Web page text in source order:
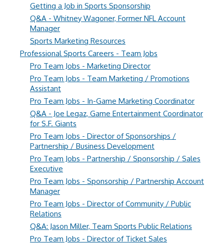
Getting a Job in Sports Sponsorship
Q&A - Whitney Wagoner, Former NFL Account
Manager
Sports Marketing Resources
Professional Sports Careers - Team Jobs
Pro Team Jobs - Marketing Director
Pro Team Jobs - Team Marketing / Promotions
Assistant
Pro Team Jobs - In-Game Marketing Coordinator
Q&A - Joe Legaz, Game Entertainment Coordinator
for S.F. Giants
Pro Team Jobs - Director of Sponsorships /
Partnership / Business Development
Pro Team Jobs - Partnership / Sponsorship / Sales
Executive
Pro Team Jobs - Sponsorship / Partnership Account
Manager
Pro Team Jobs - Director of Community / Public
Relations
Q&A: Jason Miller, Team Sports Public Relations
Pro Team Jobs - Director of Ticket Sales